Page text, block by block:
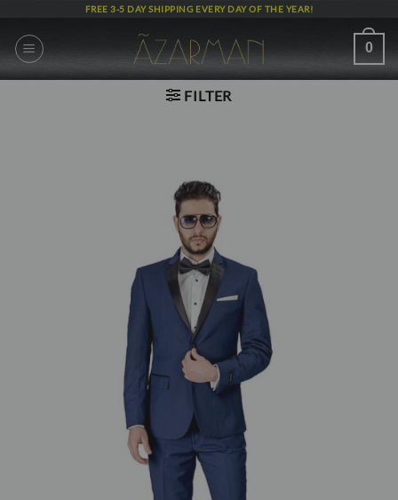
content
FREE 3-5 DAY SHIPPING EVERY DAY OF THE YEAR!
0
FILTER